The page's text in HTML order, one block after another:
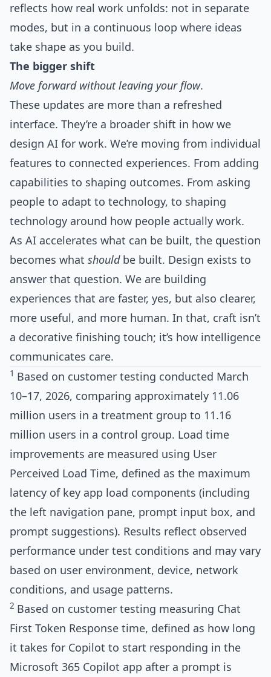
reflects how real work unfolds: not in separate
modes, but in a continuous loop where ideas
take shape as you build.
The bigger shift
Move forward without leaving your flow.
These updates are more than a refreshed
interface. They’re a broader shift in how we
design AI for work. We’re moving from individual
features to connected experiences. From adding
capabilities to shaping outcomes. From asking
people to adapt to technology, to shaping
technology around how people actually work.
As AI accelerates what can be built, the question
becomes what shouldbe built. Design exists to
answer that question. We are building
experiences that are faster, yes, but also clearer,
more useful, and more human. In that, craft isn’t
a decorative finishing touch; it’s how intelligence
communicates care.
1 Based on customer testing conducted March
10–17, 2026, comparing approximately 11.06
million users in a treatment group to 11.16
million users in a control group. Load time
improvements are measured using User
Perceived Load Time, defined as the maximum
latency of key app load components (including
the left navigation pane, prompt input box, and
prompt suggestions). Results reflect observed
performance under test conditions and may vary
based on user environment, device, network
conditions, and usage patterns.
2 Based on customer testing measuring Chat
First Token Response time, defined as how long
it takes for Copilot to start responding in the
Microsoft 365 Copilot app after a prompt is